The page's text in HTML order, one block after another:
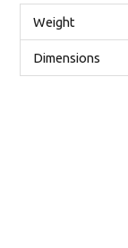
Weight
Dimensions